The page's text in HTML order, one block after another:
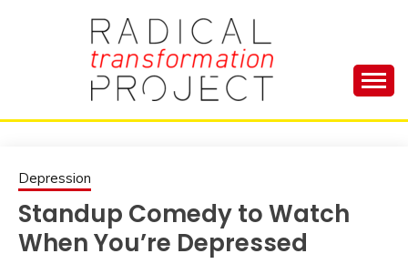
RADICAL
PROJECT
Your Life and Totally Kick Ass
Depression
Standup Comedy to Watch
When You’re Depressed